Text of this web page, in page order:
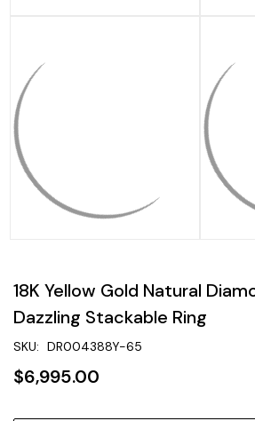
18K Yellow Gold Natural
Dazzling Stackable Ring
SKU: DR004388Y-65
$6,995.00